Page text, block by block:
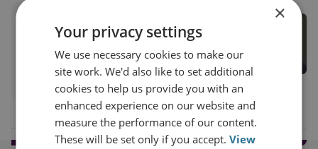
Director, CFS
Centre for Finance and Security
View profile
×
Your privacy settings
We use necessary cookies to make our
site work. We'd also like to set additional
cookies to help us provide you with an
enhanced experience on our website and
measure the performance of our content.
These will be set only if you accept.View